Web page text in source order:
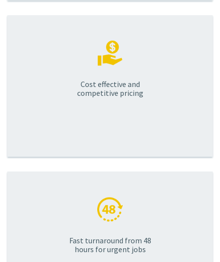
Cost effective and
competitive pricing
Fast turnaround from 48
hours for urgent jobs